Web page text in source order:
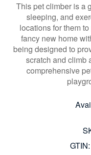
This pet climber is a
sleeping, and
locations for them
fancy new home
being designed to
scratch and climb
comprehensive
GTIN: